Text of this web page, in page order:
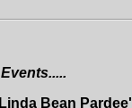
Bean